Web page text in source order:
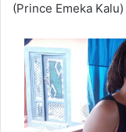
(Prince Emeka